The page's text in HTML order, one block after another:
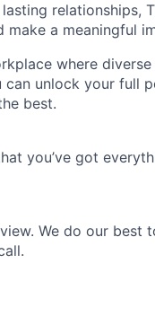
relationships,
a meaningful
where
can unlock your full
best.
you’ve got
We do our best